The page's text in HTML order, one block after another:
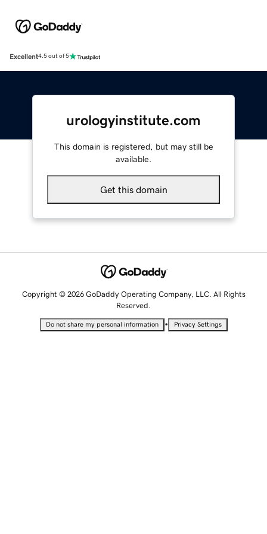
Excellent4.5 out of 5
urologyinstitute.com
This domain is registered, but may still be
available.
Get this domain
Copyright © 2026 GoDaddy Operating Company, LLC. All Rights
Reserved.
Do not share my personal information • Privacy Settings